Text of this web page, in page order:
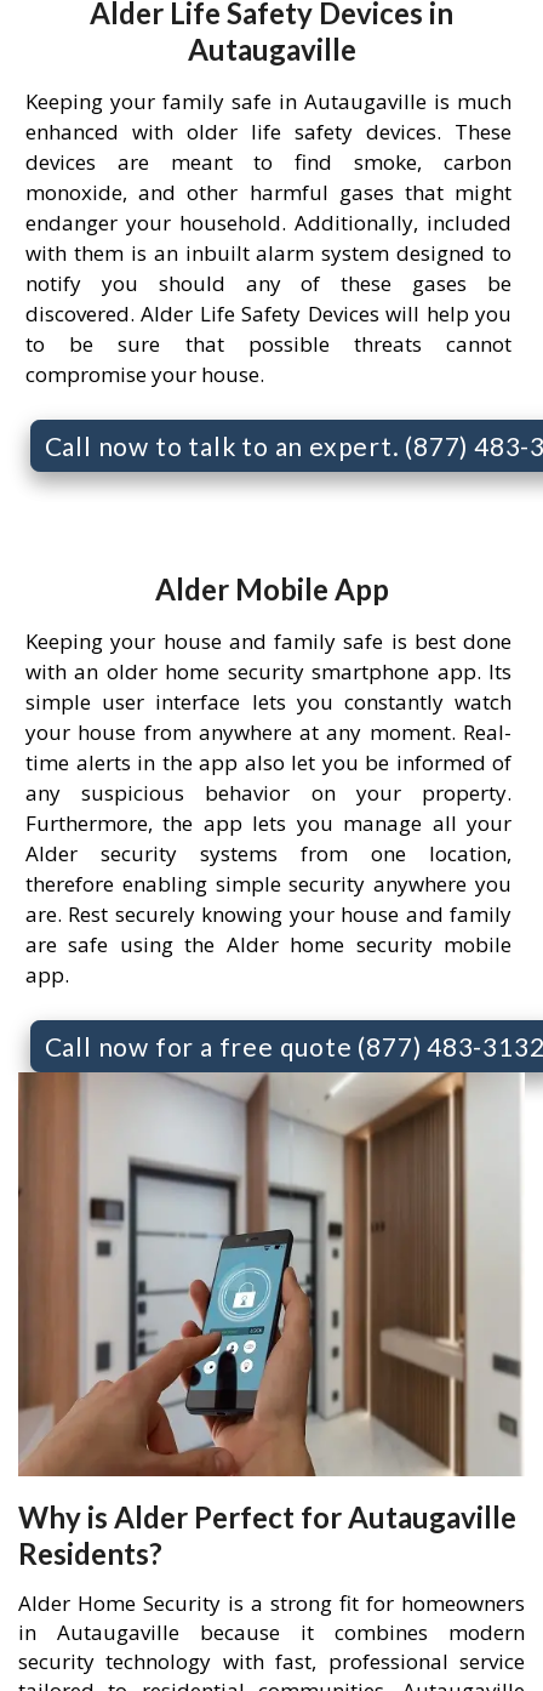
Alder Life Safety Devices in
Autaugaville
Keeping your family safe in Autaugaville is much
enhanced with older life safety devices. These
devices are meant to find smoke, carbon
monoxide, and other harmful gases that might
endanger your household. Additionally, included
with them is an inbuilt alarm system designed to
notify you should any of these gases be
discovered. Alder Life Safety Devices will help you
to be sure that possible threats cannot
compromise your house.
Call now to talk to an expert. (877) 483-
Alder Mobile App
Keeping your house and family safe is best done
with an older home security smartphone app. Its
simple user interface lets you constantly watch
your house from anywhere at any moment. Real-
time alerts in the app also let you be informed of
any suspicious behavior on your property.
Furthermore, the app lets you manage all your
Alder security systems from one location,
therefore enabling simple security anywhere you
are. Rest securely knowing your house and family
are safe using the Alder home security mobile
app.
Call now for a free quote (877) 483-
Why is Alder Perfect for Autaugaville
Residents?
Alder Home Security is a strong fit for homeowners
in Autaugaville because it combines modern
security technology with fast, professional service